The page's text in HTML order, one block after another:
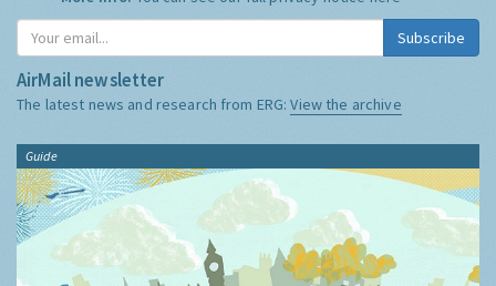
Subscribe
AirMail newsletter
The latest news and research from ERG:View the archive
Guide